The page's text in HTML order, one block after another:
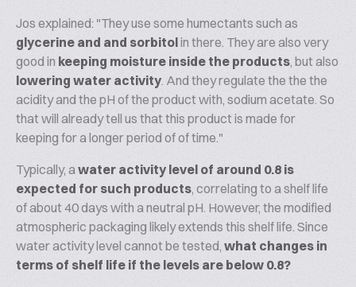
Jos explained: "They use some humectants such as
glycerine and and sorbitolin there. They are also very
good in keeping moisture inside the products, but also
lowering water activity. And they regulate the the the
acidity and the pH of the product with, sodium acetate. So
that will already tell us that this product is made for
keeping for a longer period of of time."
Typically, a water activity level of around 0.8 is
expected for such products, correlating to a shelf life
of about 40 days with a neutral pH. However, the modified
atmospheric packaging likely extends this shelf life. Since
water activity level cannot be tested, what changes in
terms of shelf life if the levels are below 0.8?